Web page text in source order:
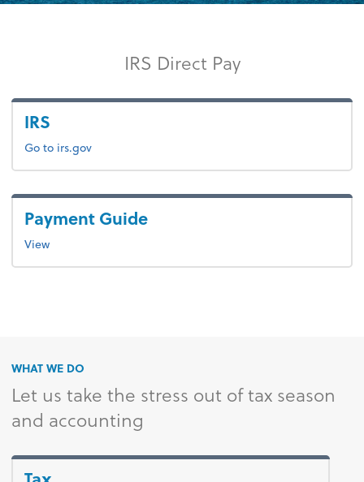
IRS Direct Pay
IRS
Go to irs.gov
Payment Guide
View
WHAT WE DO
Let us take the stress out of tax season
and accounting